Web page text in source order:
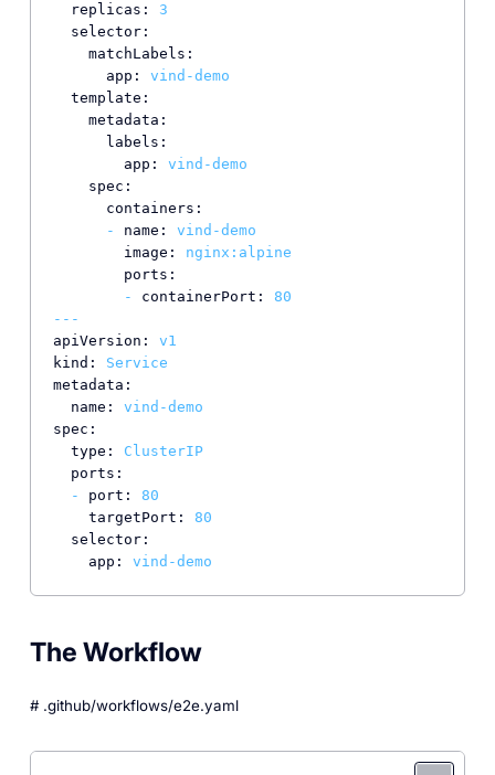
replicas:
3
selector:
matchLabels:
app:
vind-demo
template:
metadata:
labels:
app:
vind-demo
spec:
containers:
-
name:
vind-demo
image:
nginx:alpine
ports:
-
containerPort:
80
---
apiVersion:
v1
kind:
Service
metadata:
name:
vind-demo
spec:
type:
ClusterIP
ports:
-
port:
80
targetPort:
80
selector:
app:
vind-demo
The Workflow
# .github/workflows/e2e.yaml